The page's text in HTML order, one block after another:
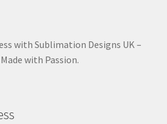
with Sublimation Designs UK –
with Passion.